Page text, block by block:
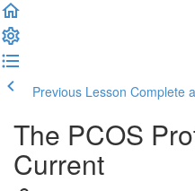
Previous Lesson Complete
The PCOS
Current